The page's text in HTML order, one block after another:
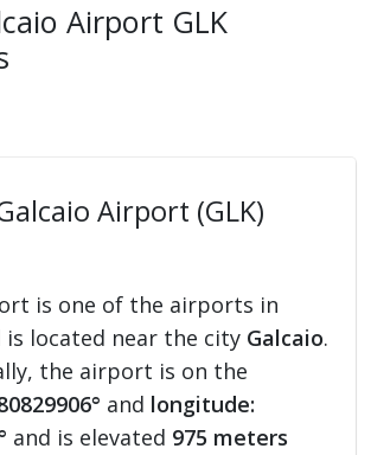
Airport GLK
Airport (GLK)
is one of the airports in
is located near the city Galcaio.
the airport is on the
and longitude:
and is elevated 975 meters